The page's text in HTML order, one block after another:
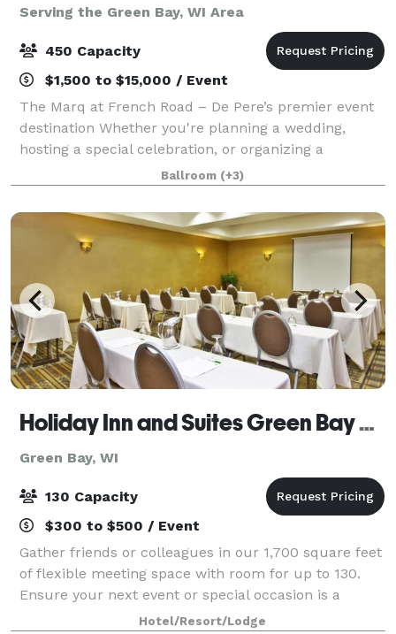
Serving the Green Bay, WI Area
450 Capacity
$1,500 to $15,000 / Event
The Marq at French Road – De Pere’s premier event
destination Whether you're planning a wedding,
hosting a special celebration, or organizing a
corporate meeting, The Marq at French Road offers
the perfect setting for unforgettable events.
Ballroom (+3)
Holiday Inn and Suites Green Bay Stadium
Green Bay, WI
130 Capacity
$300 to $500 / Event
Gather friends or colleagues in our 1,700 square feet
of flexible meeting space with room for up to 130.
Ensure your next event or special occasion is a
success and leave all the details to our professional
Hotel/Resort/Lodge